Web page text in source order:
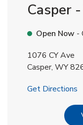
Casper
Open Now -
1076 CY Ave
Casper, WY
Get Directions